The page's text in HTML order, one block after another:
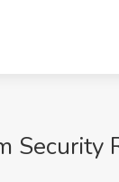
Security